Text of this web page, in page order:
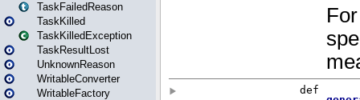
TaskFailedReason
TaskKilled
TaskKilledException
TaskResultLost
UnknownReason
WritableConverter
WritableFactory